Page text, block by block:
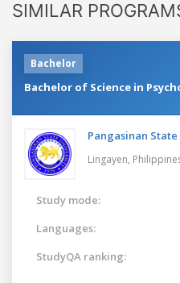
SIMILAR
Bachelor
Bachelor of Science in
Pangasinan
Lingayen,
Study mode:
Languages:
StudyQA ranking: